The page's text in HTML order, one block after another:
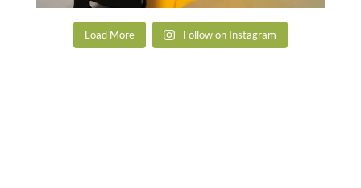
Load More Follow on Instagram